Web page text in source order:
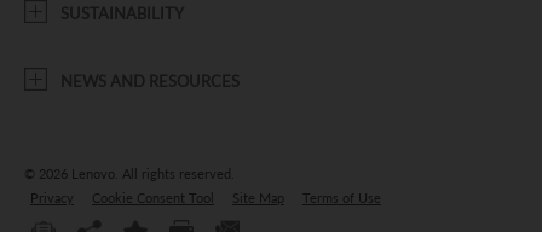
SUSTAINABILITY
NEWS AND RESOURCES
© 2026 Lenovo. All rights reserved.
Privacy
Cookie Consent Tool Site Map Terms of Use